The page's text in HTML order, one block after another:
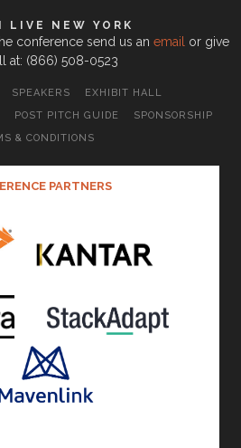
LIVE NEW YORK
conference send us anemail
or give
at: (866) 508-0523
SPEAKERS
EXHIBIT HALL
POST PITCH GUIDE
SPONSORSHIP
& CONDITIONS
PARTNERS